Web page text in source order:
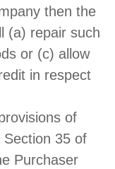
then the
(a) repair such
or (c) allow
in respect
of
35 of
Purchaser